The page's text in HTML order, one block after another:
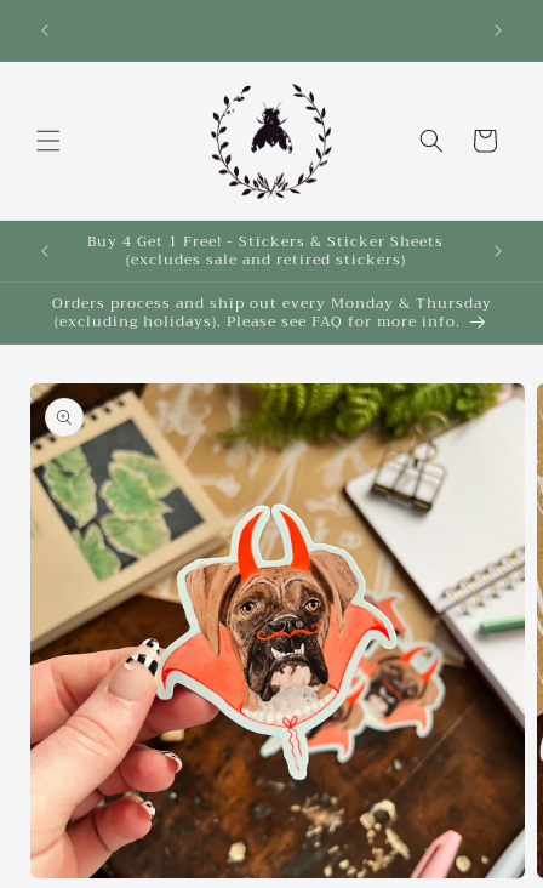
content
Cart
Buy 4 Get 1 Free! - Stickers & Sticker Sheets
(excludes sale and retired stickers)
Buy
Orders process and ship out every Monday & Thursday
(excluding holidays). Please see FAQ for more info.
Skip to
product
information